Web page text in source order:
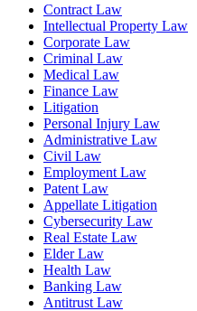
Contract Law
Intellectual Property Law
Corporate Law
Criminal Law
Medical Law
Finance Law
Litigation
Personal Injury Law
Administrative Law
Civil Law
Employment Law
Patent Law
Appellate Litigation
Cybersecurity Law
Real Estate Law
Elder Law
Health Law
Banking Law
Antitrust Law